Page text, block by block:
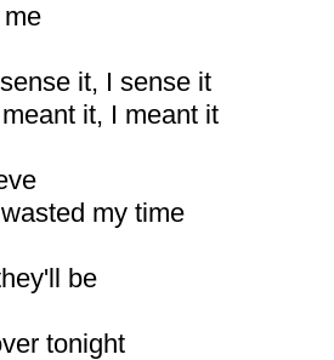
it, I sense it
it, I meant it
my time
be
tonight